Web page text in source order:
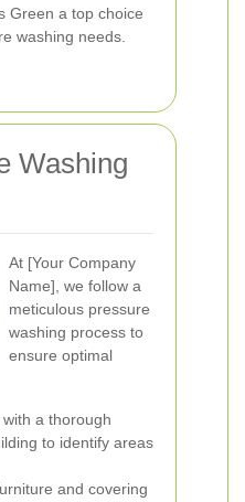
Green a top choice
washing needs.
Washing
At [Your Company
Name], we follow a
meticulous pressure
washing process to
ensure optimal
a thorough
to identify areas
and covering